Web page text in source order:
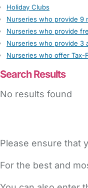
Holiday Clubs
Nurseries who provide 9
Nurseries who provide
Nurseries who provide 3
Nurseries who offer Tax-
Search Results
No results found
Please ensure that
For the best and